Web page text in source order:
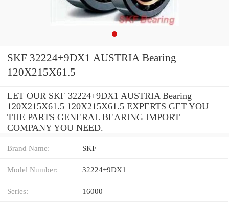
SKF 32224+9DX1 AUSTRIA Bearing
120X215X61.5
LET OUR SKF 32224+9DX1 AUSTRIA Bearing
120X215X61.5 120X215X61.5 EXPERTS GET YOU
THE PARTS GENERAL BEARING IMPORT
COMPANY YOU NEED.
Brand Name: SKF
Model Number: 32224+9DX1
Series: 16000